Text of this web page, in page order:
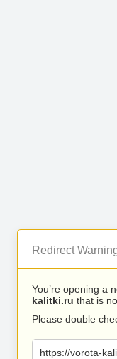
Redirect
You’re opening a
kalitki.ru that is
Please double
https://vorota-